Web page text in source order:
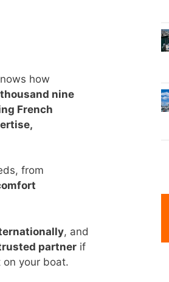
how
nine
French
from
, and
partner if
your boat.